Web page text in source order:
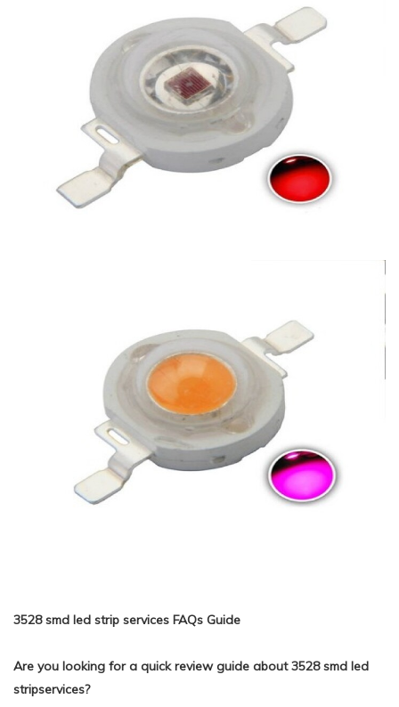
3528 smd led strip services FAQs Guide
Are you looking for a quick review guide about 3528 smd led
stripservices?